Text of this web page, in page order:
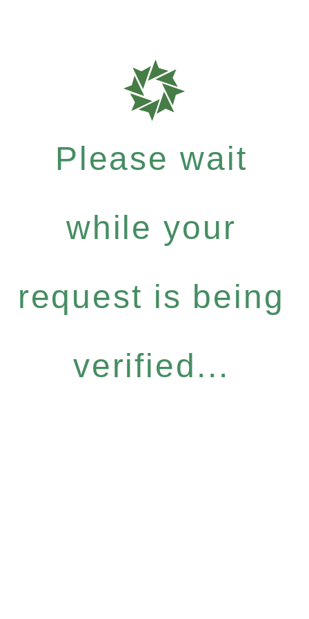
Please wait
while your
request is being
verified...